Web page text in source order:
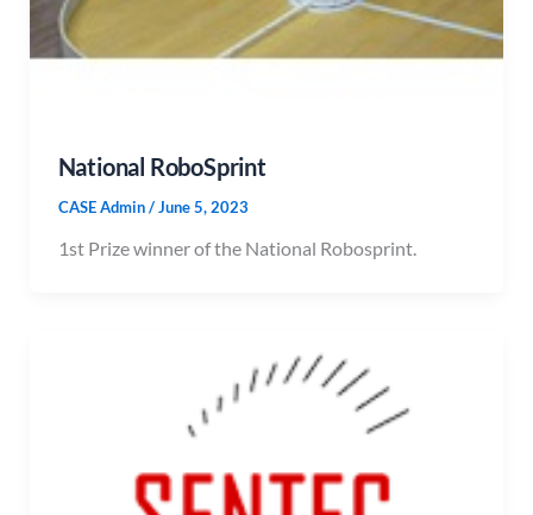
National RoboSprint
CASE Admin/June 5, 2023
1st Prize winner of the National Robosprint.